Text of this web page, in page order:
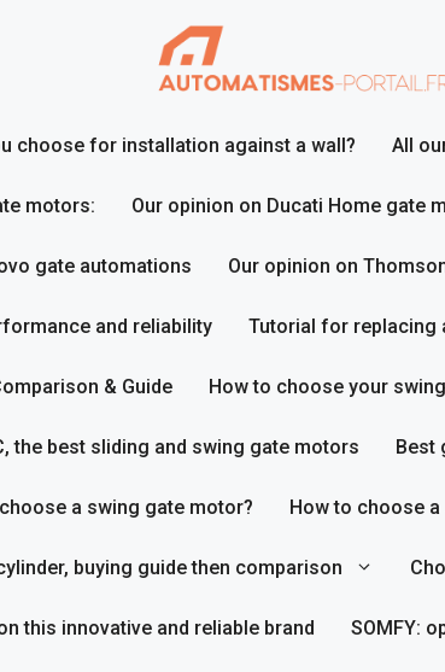
choose for installation against a wall? All
motors: Our opinion on Ducati Home gate
gate automations Our opinion on
and reliability Tutorial for replacing
& Guide How to choose your
the best sliding and swing gate motors Best
a swing gate motor? How to choose
buying guide then comparison
this innovative and reliable brand SOMFY: